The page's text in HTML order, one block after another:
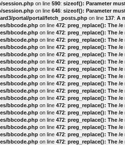
session.php on line 590: sizeof(): Parameter
session.php on line 646: sizeof(): Parameter
portal/portal/fetch_posts.php on line 137: A
bbcode.php on line 472: preg_replace(): The /
bbcode.php on line 472: preg_replace(): The /
bbcode.php on line 472: preg_replace(): The /
bbcode.php on line 472: preg_replace(): The /
bbcode.php on line 472: preg_replace(): The /
bbcode.php on line 472: preg_replace(): The /
bbcode.php on line 472: preg_replace(): The /
bbcode.php on line 472: preg_replace(): The /
bbcode.php on line 472: preg_replace(): The /
bbcode.php on line 472: preg_replace(): The /
bbcode.php on line 472: preg_replace(): The /
bbcode.php on line 472: preg_replace(): The /
bbcode.php on line 472: preg_replace(): The /
bbcode.php on line 472: preg_replace(): The /
bbcode.php on line 472: preg_replace(): The /
bbcode.php on line 472: preg_replace(): The /
bbcode.php on line 472: preg_replace(): The /